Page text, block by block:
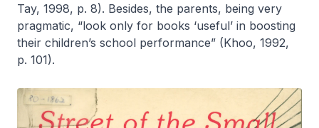
Tay, 1998, p. 8). Besides, the parents, being very
pragmatic, “look only for books ‘useful’ in boosting
their children’s school performance” (Khoo, 1992,
p. 101).